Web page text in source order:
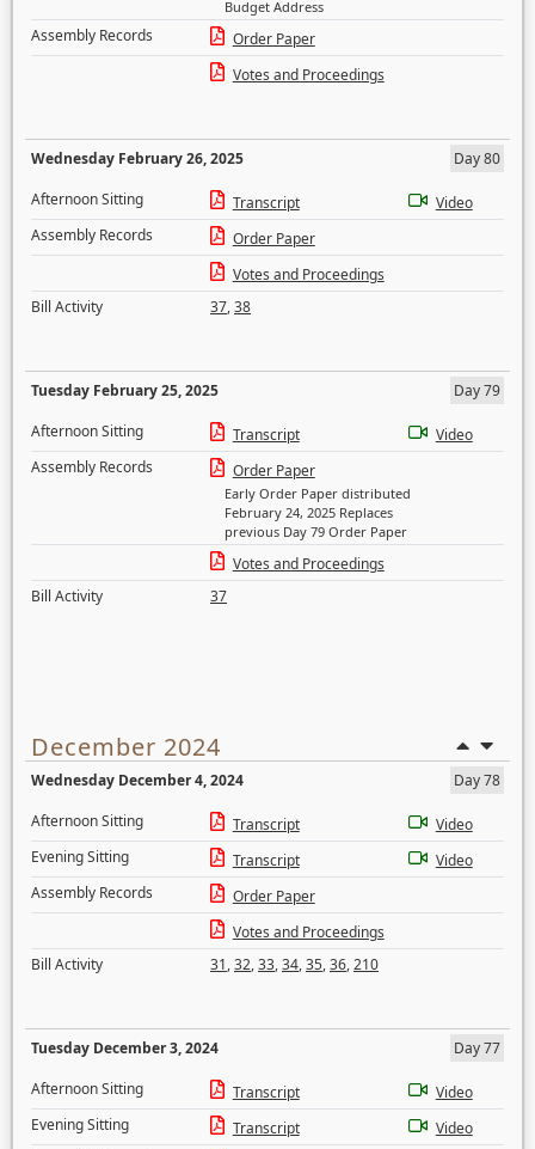
Budget Address
Assembly Records
Order Paper
Votes and Proceedings
Wednesday February 26, 2025
Day 80
Afternoon Sitting
Transcript
Video
Assembly Records
Order Paper
Votes and Proceedings
Bill Activity
37,38
Tuesday February 25, 2025
Day 79
Afternoon Sitting
Transcript
Video
Assembly Records
Order Paper
Early Order Paper distributed
February 24, 2025 Replaces
previous Day 79 Order Paper
Votes and Proceedings
Bill Activity
37
December 2024
Wednesday December 4, 2024
Day 78
Afternoon Sitting
Transcript
Video
Evening Sitting
Transcript
Video
Assembly Records
Order Paper
Votes and Proceedings
Bill Activity
31,32,33,34,35,36,210
Tuesday December 3, 2024
Day 77
Afternoon Sitting
Transcript
Video
Evening Sitting
Transcript
Video